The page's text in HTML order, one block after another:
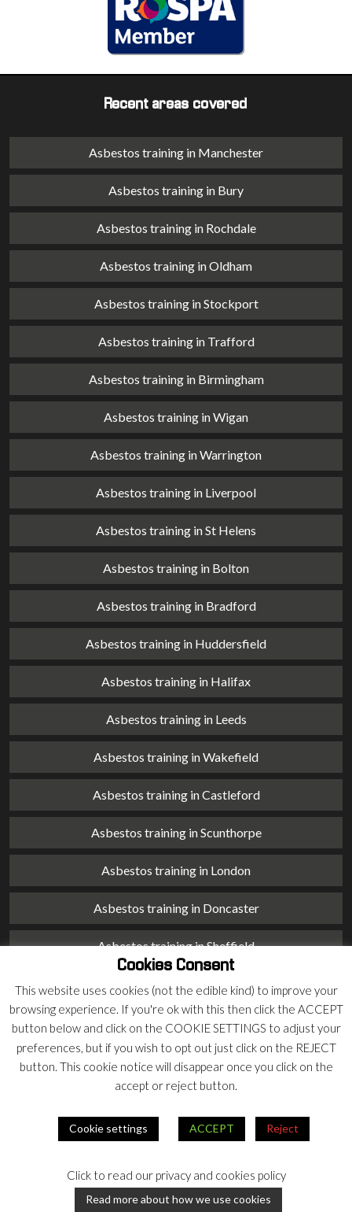
Recent areas covered
Asbestos training in Manchester
Asbestos training in Bury
Asbestos training in Rochdale
Asbestos training in Oldham
Asbestos training in Stockport
Asbestos training in Trafford
Asbestos training in Birmingham
Asbestos training in Wigan
Asbestos training in Warrington
Asbestos training in Liverpool
Asbestos training in St Helens
Asbestos training in Bolton
Asbestos training in Bradford
Asbestos training in Huddersfield
Asbestos training in Halifax
Asbestos training in Leeds
Asbestos training in Wakefield
Asbestos training in Castleford
Asbestos training in Scunthorpe
Asbestos training in London
Asbestos training in Doncaster
Asbestos training in Sheffield
Asbestos training in Barnsley
Asbestos training in Macclesfield
Asbestos training in Stoke on Trent
Asbestos training in Chester
Our Our
Cookies Consent
This website uses cookies (not the edible kind) to improve your
browsing experience. If you're ok with this then click the ACCEPT
button below and click on the COOKIE SETTINGS to adjust your
preferences, but if you wish to opt out just click on the REJECT
button. This cookie notice will disappear once you click on the
accept or reject button.
Cookie settings ACCEPT Reject
Click to read our privacy and cookies policy
Read more about how we use cookies